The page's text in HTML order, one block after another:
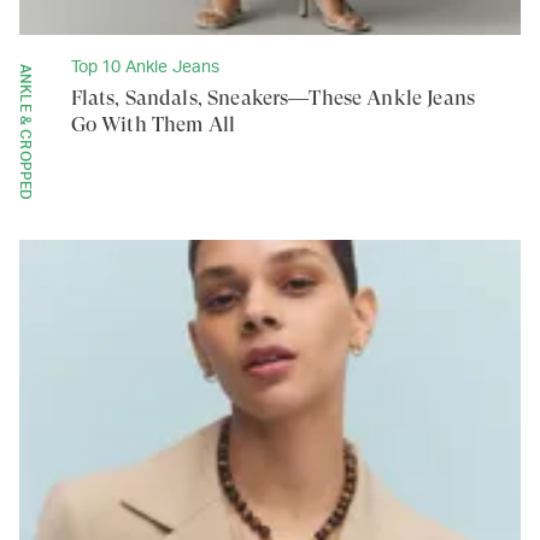
ANKLE & CROPPED Top 10 Ankle Jeans
Flats, Sandals, Sneakers—These Ankle Jeans
Go With Them All